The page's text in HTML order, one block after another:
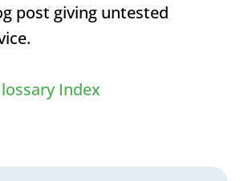
post giving untested
Index